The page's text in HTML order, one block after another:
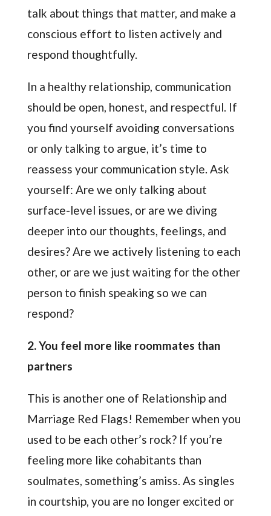
talk about things that matter, and make a
conscious effort to listen actively and
respond thoughtfully.
In a healthy relationship, communication
should be open, honest, and respectful. If
you find yourself avoiding conversations
or only talking to argue, it’s time to
reassess your communication style. Ask
yourself: Are we only talking about
surface-level issues, or are we diving
deeper into our thoughts, feelings, and
desires? Are we actively listening to each
other, or are we just waiting for the other
person to finish speaking so we can
respond?
2. You feel more like roommates than
partners
This is another one of Relationship and
Marriage Red Flags! Remember when you
used to be each other’s rock? If you’re
feeling more like cohabitants than
soulmates, something’s amiss. As singles
in courtship, you are no longer excited or